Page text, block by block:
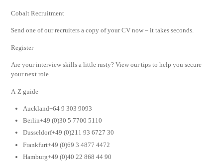
Cobalt Recruitment
Send one of our recruiters a copy of your CV now – it takes seconds.
Register
Are your interview skills a little rusty? View our tips to help you secure
your next role.
A-Z guide
Auckland+64 9 303 9093
Berlin+49 (0)30 5 7700 5110
Dusseldorf+49 (0)211 93 6727 30
Frankfurt+49 (0)69 3 4877 4472
Hamburg+49 (0)40 22 868 44 90